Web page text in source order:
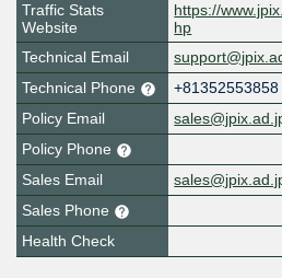
Traffic Stats
Website
https://
hp
Technical Email
Technical Phone
+81352553858
Policy Email
Policy Phone
Sales Email
Sales Phone
Health Check